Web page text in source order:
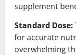
supplement
Standard Dose:
for accurate
overwhelming